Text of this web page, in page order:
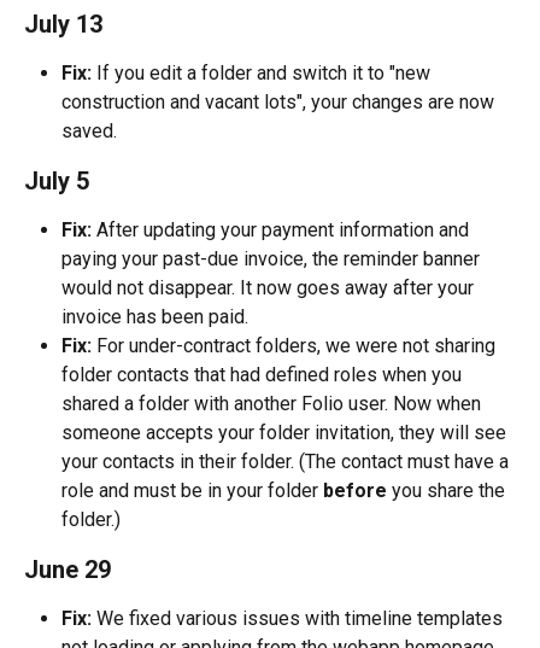
July 13
Fix: If you edit a folder and switch it to "new
construction and vacant lots", your changes are now
saved.
July 5
Fix: After updating your payment information and
paying your past-due invoice, the reminder banner
would not disappear. It now goes away after your
invoice has been paid.
Fix: For under-contract folders, we were not sharing
folder contacts that had defined roles when you
shared a folder with another Folio user. Now when
someone accepts your folder invitation, they will see
your contacts in their folder. (The contact must have a
role and must be in your folder before you share the
folder.)
June 29
Fix: We fixed various issues with timeline templates